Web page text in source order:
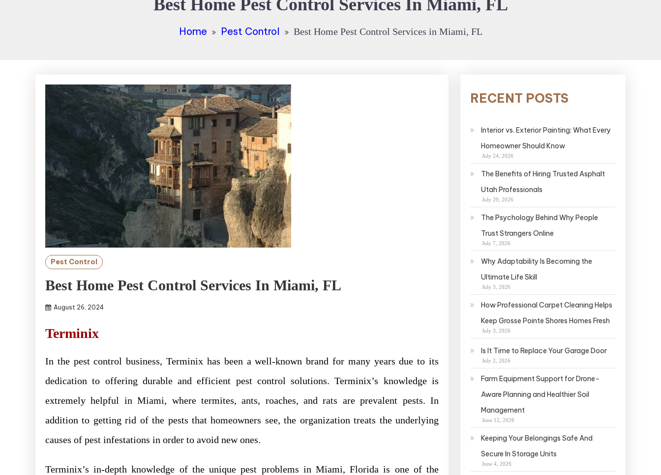
Best Home Pest Control Services In Miami, FL
Home Pest Control Best Home Pest Control Services in Miami, FL
Pest Control
Best Home Pest Control Services In Miami, FL
August 26, 2024
Terminix
In the pest control business, Terminix has been a well-known brand for many years due to its
dedication to offering durable and efficient pest control solutions. Terminix’s knowledge is
extremely helpful in Miami, where termites, ants, roaches, and rats are prevalent pests. In
addition to getting rid of the pests that homeowners see, the organization treats the underlying
causes of pest infestations in order to avoid new ones.
Terminix’s in-depth knowledge of the unique pest problems in Miami, Florida is one of the
RECENT POSTS
Interior vs. Exterior Painting: What Every
Homeowner Should Know
July 24, 2026
The Benefits of Hiring Trusted Asphalt
Utah Professionals
July 20, 2026
The Psychology Behind Why People
Trust Strangers Online
July 7, 2026
Why Adaptability Is Becoming the
Ultimate Life Skill
July 3, 2026
How Professional Carpet Cleaning Helps
Keep Grosse Pointe Shores Homes Fresh
July 3, 2026
Is It Time to Replace Your Garage Door
July 2, 2026
Farm Equipment Support for Drone-
Aware Planning and Healthier Soil
Management
June 12, 2026
Keeping Your Belongings Safe And
Secure In Storage Units
June 4, 2026